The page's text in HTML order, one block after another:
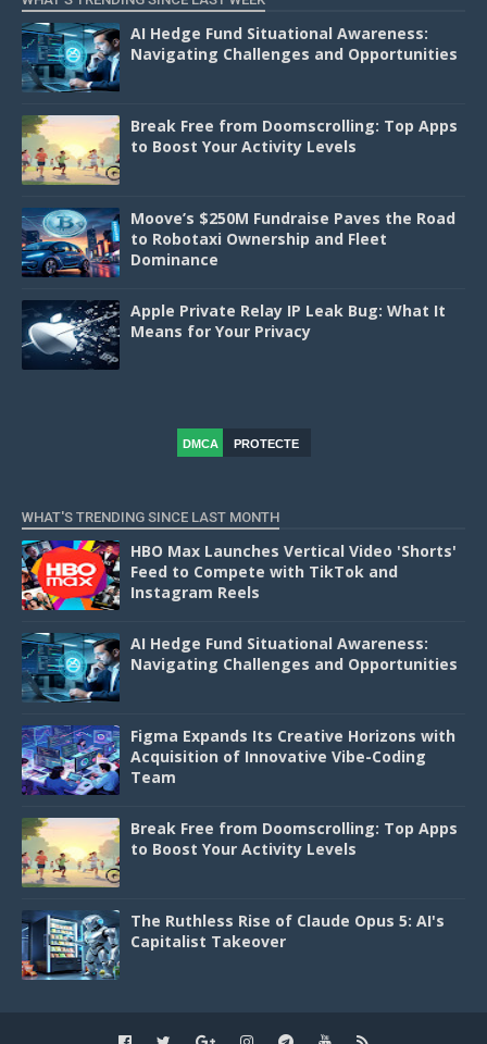
AI Hedge Fund Situational Awareness:
Navigating Challenges and Opportunities
Break Free from Doomscrolling: Top Apps
to Boost Your Activity Levels
Moove’s $250M Fundraise Paves the Road
to Robotaxi Ownership and Fleet
Dominance
Apple Private Relay IP Leak Bug: What It
Means for Your Privacy
DMCA
PROTECTE
WHAT'S TRENDING SINCE LAST MONTH
HBO Max Launches Vertical Video 'Shorts'
Feed to Compete with TikTok and
Instagram Reels
AI Hedge Fund Situational Awareness:
Navigating Challenges and Opportunities
Figma Expands Its Creative Horizons with
Acquisition of Innovative Vibe-Coding
Team
Break Free from Doomscrolling: Top Apps
to Boost Your Activity Levels
The Ruthless Rise of Claude Opus 5: AI's
Capitalist Takeover